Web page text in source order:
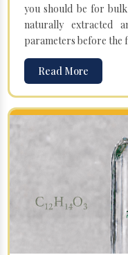
you should be for
naturally extracted
parameters before the
Read More